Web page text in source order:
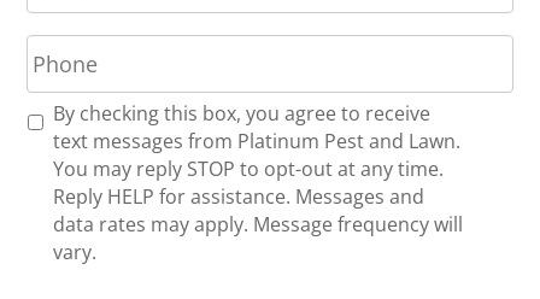
a
i
l
*
P
h
o
n
R By checking this box, you agree to receive
text messages from Platinum Pest and Lawn.
You may reply STOP to opt-out at any time.
Reply HELP for assistance. Messages and
data rates may apply. Message frequency will
vary.